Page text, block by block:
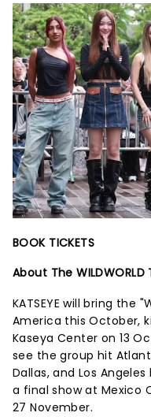
BOOK TICKETS
About The WILDWORLD
KATSEYE will bring the
America this October,
Kaseya Center on 13
see the group hit
Dallas, and Los
a final show at Mexico
27 November.